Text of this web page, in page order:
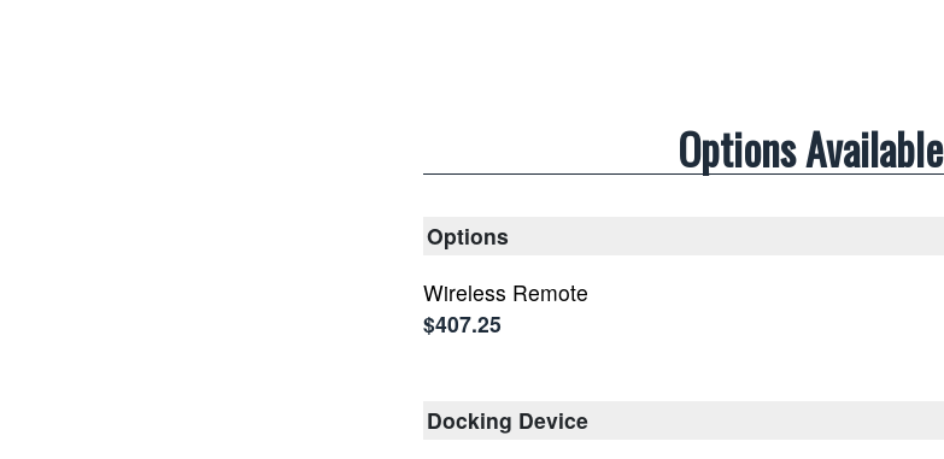
Options Available
Options
Wireless Remote
$407.25
Docking Device